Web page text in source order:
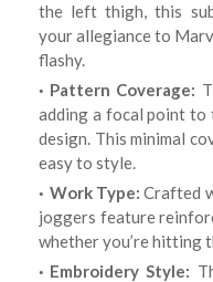
the left thigh, this
your allegiance to
flashy.
Pattern Coverage:
adding a focal point to
design. This minimal
easy to style.
Work Type: Crafted
joggers feature
whether you’re hitting
Embroidery Style: